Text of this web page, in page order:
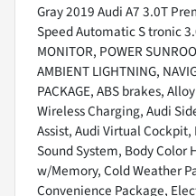
Gray 2019 Audi A7 3.0T
Speed Automatic S tronic
MONITOR, POWER
AMBIENT LIGHTNING,
PACKAGE, ABS brakes,
Wireless Charging, Audi
Assist, Audi Virtual
Sound System, Body Color
w/Memory, Cold Weather
Convenience Package,